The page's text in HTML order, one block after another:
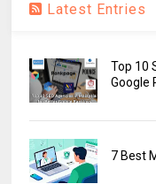
Latest Entries
Top 10
Google
7 Best